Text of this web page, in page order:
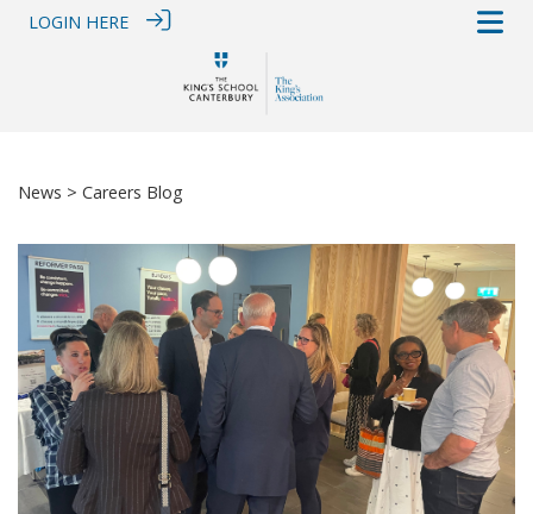
LOGIN HERE
News > Careers Blog